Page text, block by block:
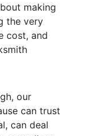
making
the very
cost, and
our
can trust
can deal